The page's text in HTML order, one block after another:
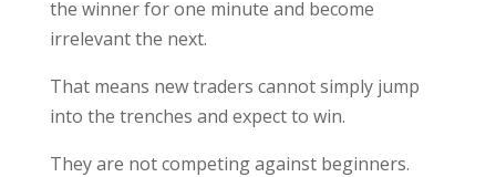
the winner for one minute and become
irrelevant the next.
That means new traders cannot simply jump
into the trenches and expect to win.
They are not competing against beginners.